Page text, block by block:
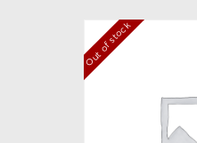
Out of stock